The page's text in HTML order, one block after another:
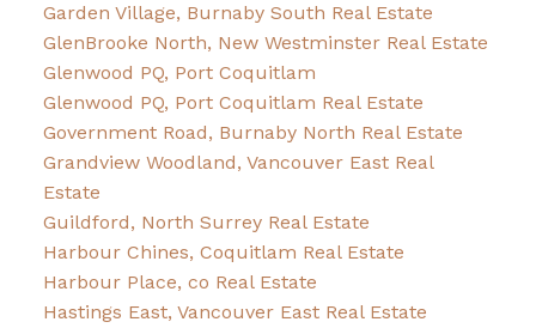
Garden Village, Burnaby South Real Estate
GlenBrooke North, New Westminster Real Estate
Glenwood PQ, Port Coquitlam
Glenwood PQ, Port Coquitlam Real Estate
Government Road, Burnaby North Real Estate
Grandview Woodland, Vancouver East Real
Estate
Guildford, North Surrey Real Estate
Harbour Chines, Coquitlam Real Estate
Harbour Place, co Real Estate
Hastings East, Vancouver East Real Estate